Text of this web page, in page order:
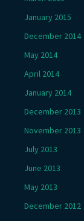
January 2015
December 2014
May 2014
April 2014
January 2014
December 2013
November 2013
July 2013
June 2013
May 2013
December 2012